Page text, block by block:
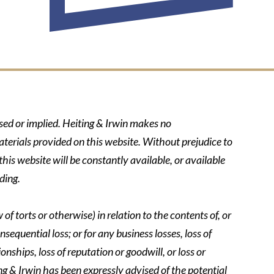
or implied. Heiting & Irwin makes no
provided on this website. Without prejudice to
website will be constantly available, or available
torts or otherwise) in relation to the contents of, or
loss; or for any business losses, loss of
loss of reputation or goodwill, or loss or
Irwin has been expressly advised of the potential